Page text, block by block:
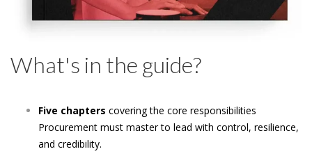
What's in the guide?
Five chapters covering the core responsibilities
Procurement must master to lead with control, resilience,
and credibility.